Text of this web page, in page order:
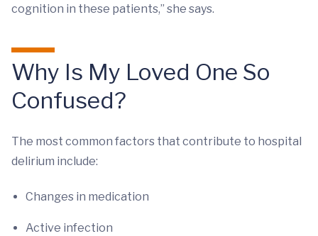
cognition in these patients,” she says.
Why Is My Loved One So
Confused?
The most common factors that contribute to hospital
delirium include:
Changes in medication
Active infection